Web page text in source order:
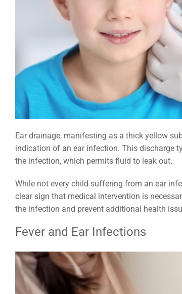
Ear drainage, manifesting as a thick yellow
indication of an ear infection. This discharge
the infection, which permits fluid to leak out.
While not every child suffering from an ear
clear sign that medical intervention is
the infection and prevent additional health
Fever and Ear Infections